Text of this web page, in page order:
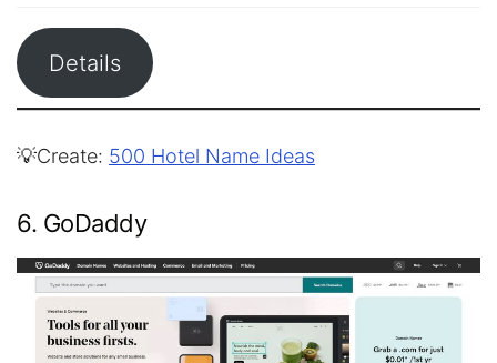
Details
💡Create: 500 Hotel Name Ideas
6. GoDaddy